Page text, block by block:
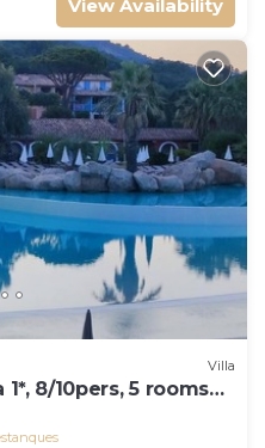
View Availability
Villa
1*, 8/10pers, 5 rooms